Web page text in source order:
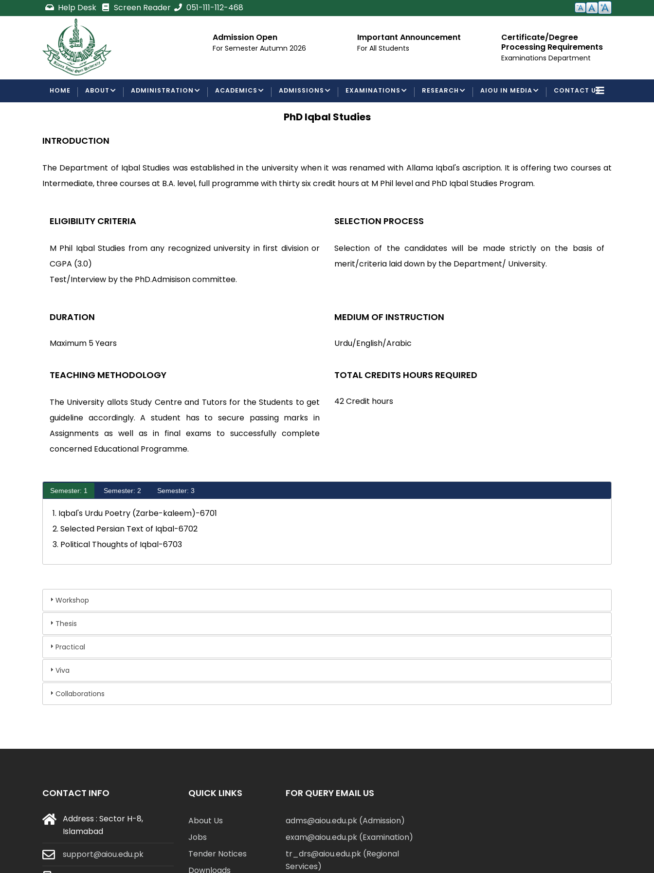
to
Help Desk Screen Reader 051-111-112-468
Certificate/Degree
Processing Requirements
Examinations Department
Admission Open
For Semester Autumn 2026
Important Announcement
For All Students
Certificate/Degree
Processing Requirements
Examinations Department
NAVIGATION
HOME ABOUT ADMINISTRATION ACADEMICS ADMISSIONS EXAMINATIONS RESEARCH AIOU IN MEDIA CONTACT US
PhD Iqbal Studies
INTRODUCTION
The Department of Iqbal Studies was established in the university when it was renamed with Allama Iqbal's ascription. It is offering two courses at
Intermediate, three courses at B.A. level, full programme with thirty six credit hours at M Phil level and PhD Iqbal Studies Program.
ELIGIBILITY CRITERIA
M Phil Iqbal Studies from any recognized university in first division or
CGPA (3.0)
Test/Interview by the PhD.Admisison committee.
SELECTION PROCESS
Selection of the candidates will be made strictly on the basis of
merit/criteria laid down by the Department/ University.
DURATION
Maximum 5 Years
MEDIUM OF INSTRUCTION
Urdu/English/Arabic
TEACHING METHODOLOGY
The University allots Study Centre and Tutors for the Students to get
guideline accordingly. A student has to secure passing marks in
Assignments as well as in final exams to successfully complete
concerned Educational Programme.
TOTAL CREDITS HOURS REQUIRED
42 Credit hours
Semester: 1 Semester: 2 Semester: 3
1. Iqbal's Urdu Poetry (Zarbe-kaleem)-6701
2. Selected Persian Text of Iqbal-6702
3. Political Thoughts of Iqbal-6703
Workshop
Thesis
Practical
Viva
Collaborations
CONTACT INFO
Address : Sector H-8,
Islamabad
support@aiou.edu.pk
QUICK LINKS
About Us
Jobs
Tender Notices
Downloads
FOR QUERY EMAIL US
adms@aiou.edu.pk (Admission)
exam@aiou.edu.pk (Examination)
tr_drs@aiou.edu.pk (Regional
Services)